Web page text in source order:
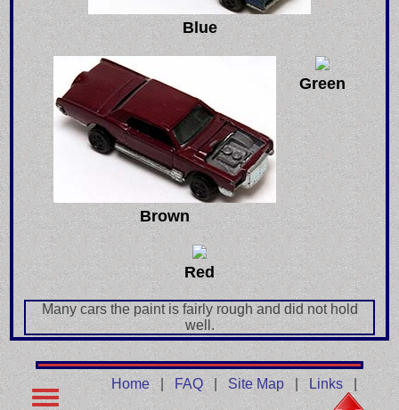
Blue
Brown
Green
Red
Many cars the paint is fairly rough and did not hold
well.
Home|FAQ| Site Map|Links|